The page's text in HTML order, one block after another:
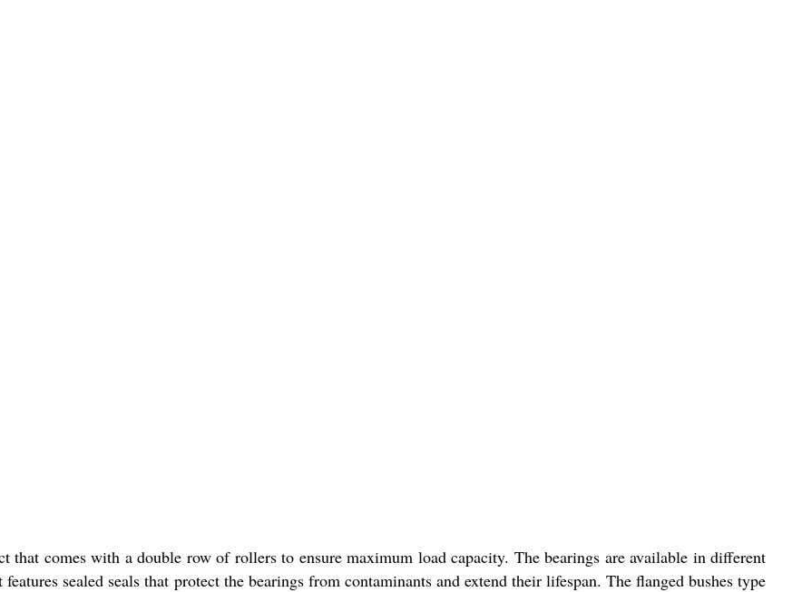
comes with a double row of rollers to ensure maximum load capacity. The bearings are available in different
sealed seals that protect the bearings from contaminants and extend their lifespan. The flanged bushes type